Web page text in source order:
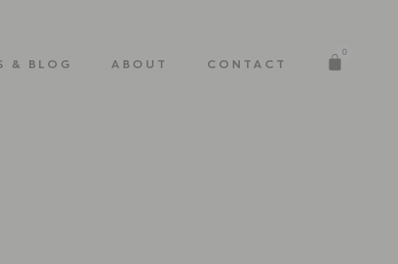
& BLOG ABOUT CONTACT
0